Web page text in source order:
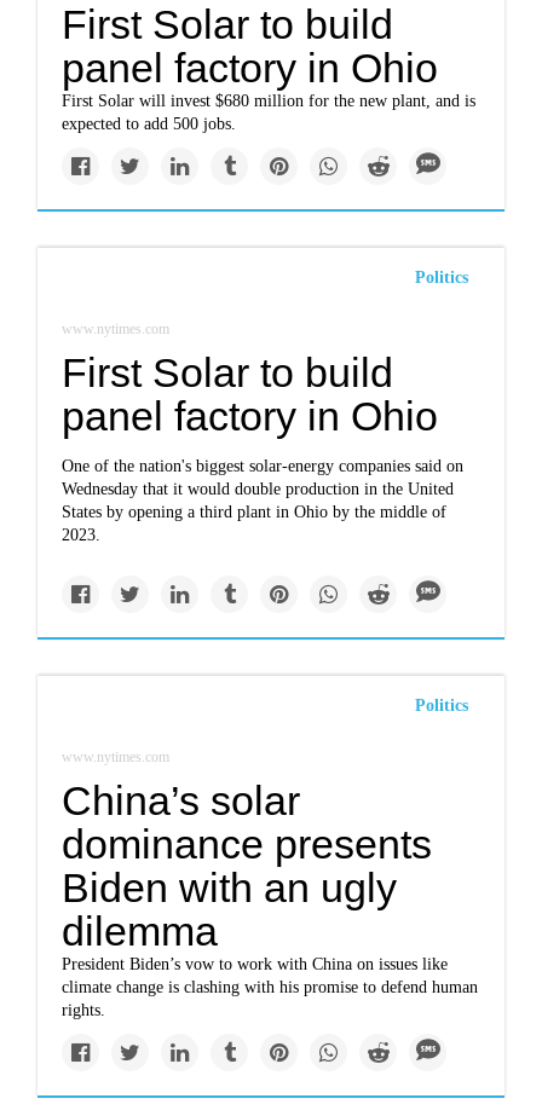
First Solar to build
panel factory in Ohio
First Solar will invest $680 million for the new plant, and is
expected to add 500 jobs.
Politics
www.nytimes.com
First Solar to build
panel factory in Ohio
One of the nation's biggest solar-energy companies said on
Wednesday that it would double production in the United
States by opening a third plant in Ohio by the middle of
2023.
Politics
www.nytimes.com
China’s solar
dominance presents
Biden with an ugly
dilemma
President Biden’s vow to work with China on issues like
climate change is clashing with his promise to defend human
rights.